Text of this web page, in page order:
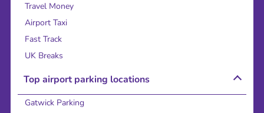
Travel Money
Airport Taxi
Fast Track
UK Breaks
Top airport parking locations
Gatwick Parking